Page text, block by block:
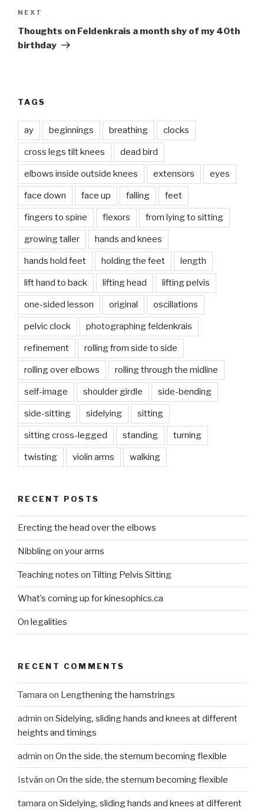
Next
Post
NEXT
Thoughts on Feldenkrais a month shy of my 40th
birthday
TAGS
ay beginnings breathing clocks
cross legs tilt knees dead bird
elbows inside outside knees extensors eyes
face down face up falling feet
fingers to spine flexors from lying to sitting
growing taller hands and knees
hands hold feet holding the feet length
lift hand to back lifting head lifting pelvis
one-sided lesson original oscillations
pelvic clock photographing feldenkrais
refinement rolling from side to side
rolling over elbows rolling through the midline
self-image shoulder girdle side-bending
side-sitting sidelying sitting
sitting cross-legged standing turning
twisting violin arms walking
RECENT POSTS
Erecting the head over the elbows
Nibbling on your arms
Teaching notes on Tilting Pelvis Sitting
What’s coming up for kinesophics.ca
On legalities
RECENT COMMENTS
Tamara on Lengthening the hamstrings
admin on Sidelying, sliding hands and knees at different
heights and timings
admin on On the side, the sternum becoming flexible
István on On the side, the sternum becoming flexible
tamara on Sidelying, sliding hands and knees at different